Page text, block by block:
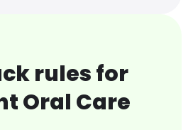
rules for
Oral Care